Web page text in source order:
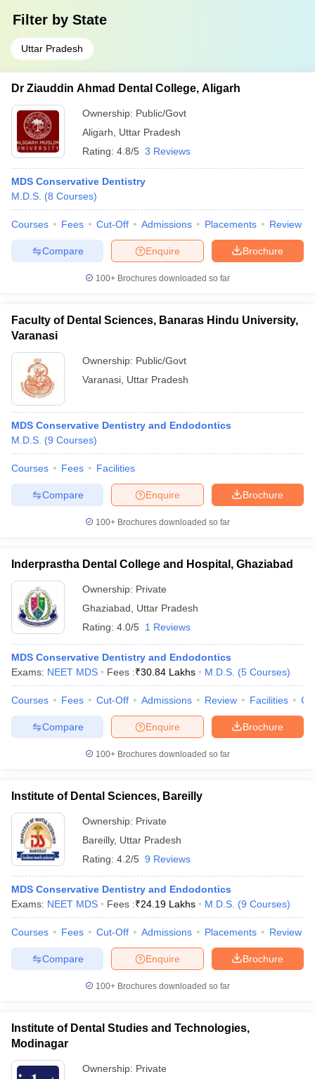
Filter by State
Uttar Pradesh
Dr Ziauddin Ahmad Dental College, Aligarh
Ownership: Public/Govt
Aligarh
Uttar Pradesh
Rating: 4.8/5 3 Reviews
MDS Conservative Dentistry
M.D.S. (8 Courses)
Courses Fees Cut-Off Admissions Placements Review
Brochure
Enquire
Compare
100+ Brochures downloaded so far
Faculty of Dental Sciences, Banaras Hindu University,
Varanasi
Ownership: Public/Govt
Varanasi Uttar Pradesh
MDS Conservative Dentistry and Endodontics
M.D.S. (9 Courses)
Courses Fees Facilities
Brochure
Enquire
Compare
100+ Brochures downloaded so far
Inderprastha Dental College and Hospital, Ghaziabad
Ownership: Private
Ghaziabad
Uttar Pradesh
Rating: 4.0/5 1 Reviews
MDS Conservative Dentistry and Endodontics
Exams: NEET MDS Fees :₹30.84 Lakhs M.D.S. (5 Courses)
Courses Fees Cut-Off Admissions Review Facilities
Brochure
Enquire
Compare
100+ Brochures downloaded so far
Institute of Dental Sciences, Bareilly
Ownership: Private
Bareilly, Uttar Pradesh
Rating: 4.2/5 9 Reviews
MDS Conservative Dentistry and Endodontics
Exams: NEET MDS Fees :₹24.19 Lakhs M.D.S. (9 Courses)
Courses Fees Cut-Off Admissions Placements Review
Brochure
Enquire
Compare
100+ Brochures downloaded so far
Institute of Dental Studies and Technologies,
Modinagar
Ownership: Private